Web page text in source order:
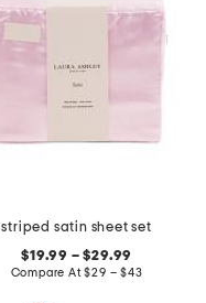
striped satin sheet set
$19.99 – $29.99
Compare At$29 – $43